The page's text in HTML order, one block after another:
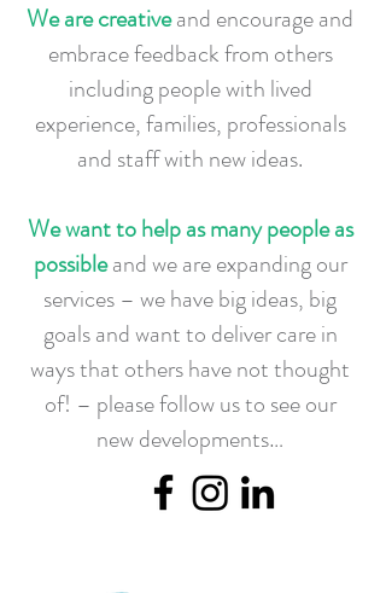
We are creativeand encourage and
embrace feedback from others
including people with lived
experience, families, professionals
and staff with new ideas.
We want to help as many people as
possibleand we are expanding our
services – we have big ideas, big
goals and want to deliver care in
ways that others have not thought
of! – please follow us to see our
new developments…